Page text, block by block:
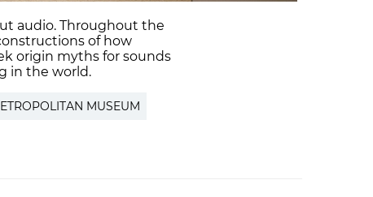
audio. Throughout the
of how
origin myths for sounds
in the world.
MUSEUM